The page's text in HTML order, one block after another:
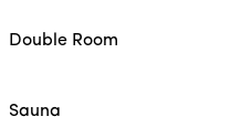
Double Room
Sauna